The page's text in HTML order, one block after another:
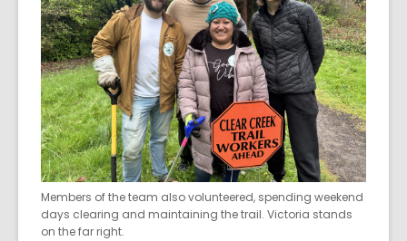
Members of the team also volunteered, spending weekend
days clearing and maintaining the trail. Victoria stands
on the far right.